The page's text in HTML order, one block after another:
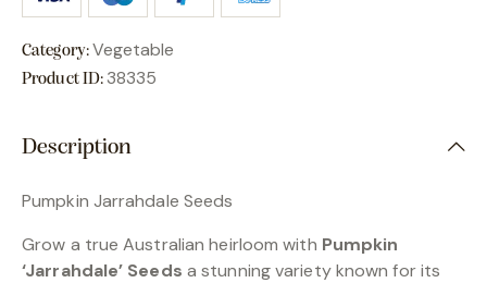
Category:Vegetable
Product ID: 38335
Description
Pumpkin Jarrahdale Seeds
Grow a true Australian heirloom with Pumpkin
‘Jarrahdale’ Seeds a stunning variety known for its